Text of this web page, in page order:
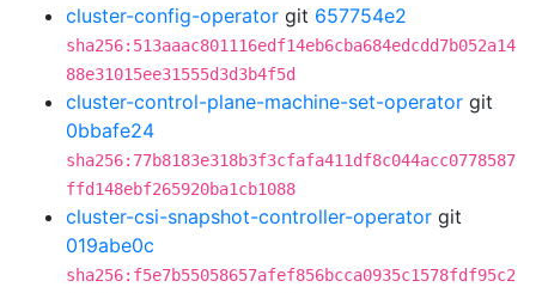
cluster-config-operator git 657754e2
sha256:513aaac801116edf14eb6cba684edcdd7b052a14
88e31015ee31555d3d3b4f5d
cluster-control-plane-machine-set-operator git
0bbafe24
sha256:77b8183e318b3f3cfafa411df8c044acc0778587
ffd148ebf265920ba1cb1088
cluster-csi-snapshot-controller-operator git
019abe0c
sha256:f5e7b55058657afef856bcca0935c1578fdf95c2